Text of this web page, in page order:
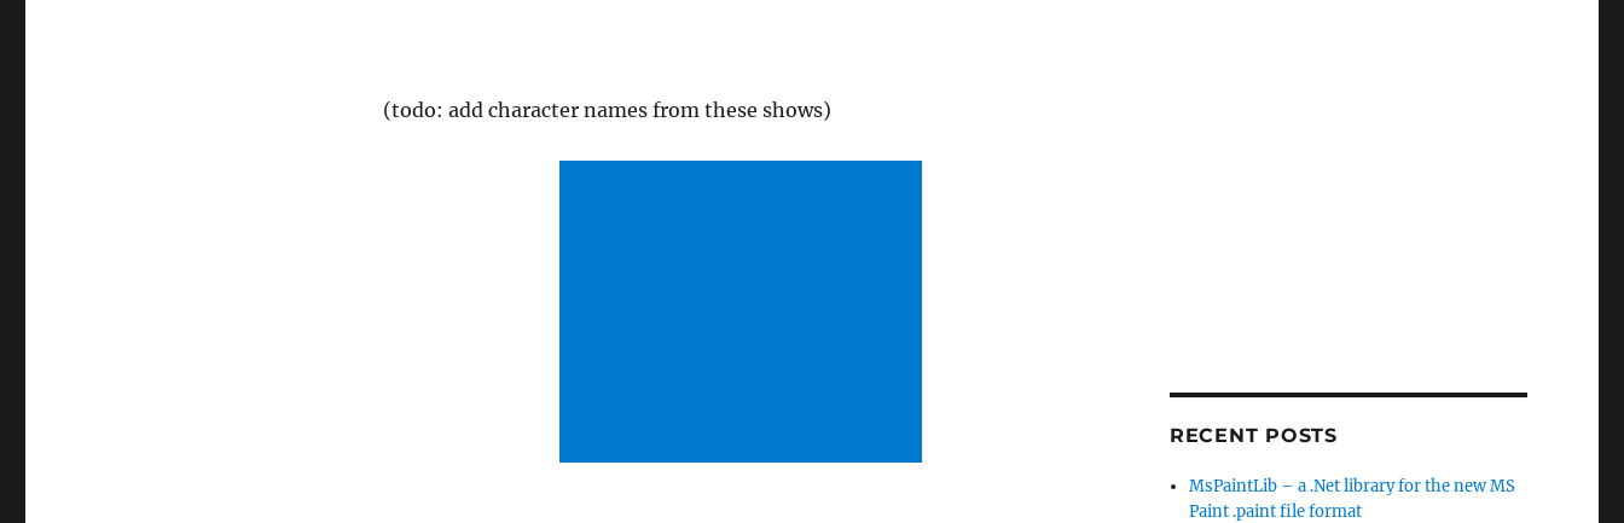
(todo: add character names from these shows)
RECENT POSTS
MsPaintLib – a .Net library for the new MS
Paint .paint file format